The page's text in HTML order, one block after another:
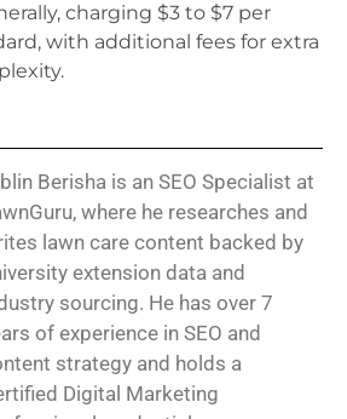
charging $3 to $7 per
with additional fees for extra
Berisha is an SEO Specialist at
where he researches and
lawn care content backed by
extension data and
sourcing. He has over 7
of experience in SEO and
strategy and holds a
Digital Marketing